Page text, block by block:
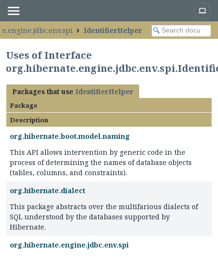
IdentifierHelper
Uses of Interface
Packages that use IdentifierHelper
Package
Description
org.hibernate.boot.model.naming
This API allows intervention by generic code in the
process of determining the names of database objects
(tables, columns, and constraints).
org.hibernate.dialect
This package abstracts over the multifarious dialects of
SQL understood by the databases supported by
Hibernate.
org.hibernate.engine.jdbc.env.spi